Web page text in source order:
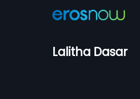
Lalitha Dasar